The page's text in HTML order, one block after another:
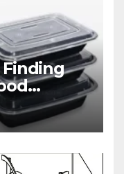
Finding